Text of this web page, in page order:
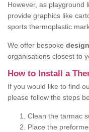
However, as playground
provide graphics like
sports thermoplastic
We offer bespoke
organisations closest to
How to Install a
If you would like to find
please follow the steps
Clean the tarmac
Place the